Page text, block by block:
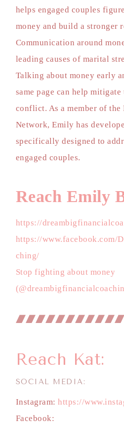
helps engaged couples
money and build a stronger
Communication around
leading causes of marital
Talking about money early
same page can help mitigate
conflict. As a member of the
Network, Emily has
specifically designed to
engaged couples.
Reach Emily
https://
https://www.facebook.com/
ching/
Stop fighting about money
Reach Kat:
SOCIAL MEDIA:
Instagram:https://
Facebook: